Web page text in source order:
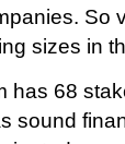
So
sizes in
has 68
sound